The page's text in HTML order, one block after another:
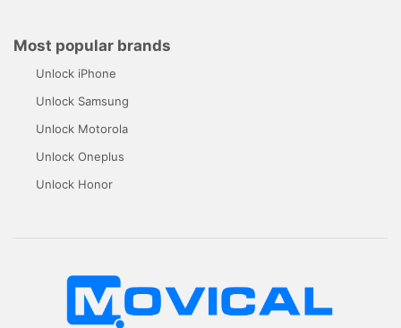
Most popular brands
Unlock iPhone
Unlock Samsung
Unlock Motorola
Unlock Oneplus
Unlock Honor